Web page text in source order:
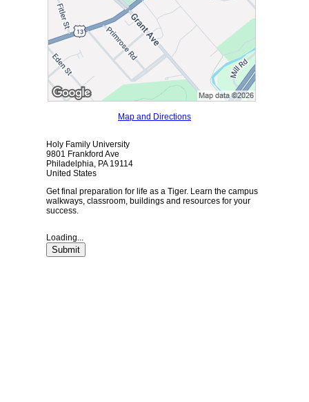
Map and Directions
Holy Family University
9801 Frankford Ave
Philadelphia, PA 19114
United States
Get final preparation for life as a Tiger. Learn the campus
walkways, classroom, buildings and resources for your
success.
Loading...
Submit